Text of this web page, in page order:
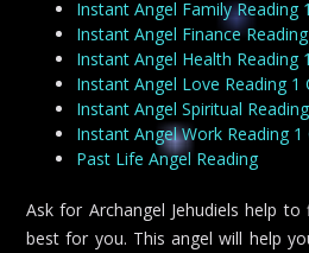
Instant Angel Family Reading
Instant Angel Finance
Instant Angel Health Reading
Instant Angel Love Reading 1
Instant Angel Spiritual
Instant Angel Work Reading 1
Past Life Angel Reading
Ask for Archangel Jehudiels help
best for you. This angel will help